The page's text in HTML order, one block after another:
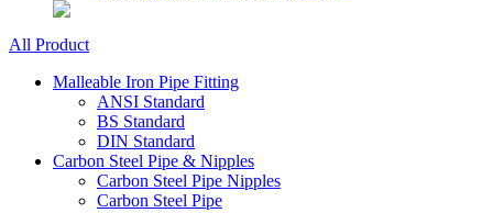
All Product
Malleable Iron Pipe Fitting
ANSI Standard
BS Standard
DIN Standard
Carbon Steel Pipe & Nipples
Carbon Steel Pipe Nipples
Carbon Steel Pipe